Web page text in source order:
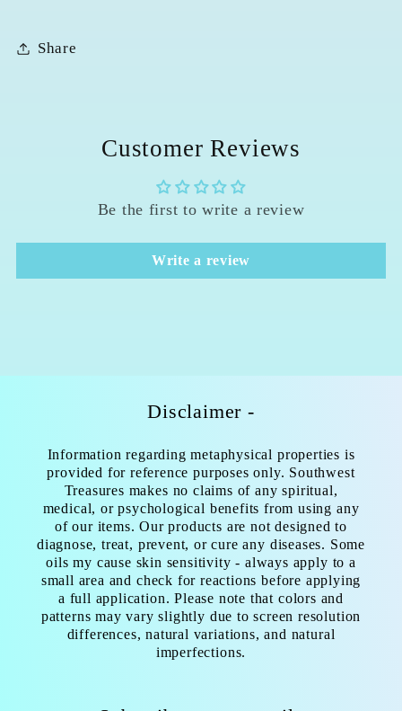
Share
Customer Reviews
Be the first to write a review
Write a review
Disclaimer -
Information regarding metaphysical properties is
provided for reference purposes only. Southwest
Treasures makes no claims of any spiritual,
medical, or psychological benefits from using any
of our items. Our products are not designed to
diagnose, treat, prevent, or cure any diseases. Some
oils my cause skin sensitivity - always apply to a
small area and check for reactions before applying
a full application. Please note that colors and
patterns may vary slightly due to screen resolution
differences, natural variations, and natural
imperfections.